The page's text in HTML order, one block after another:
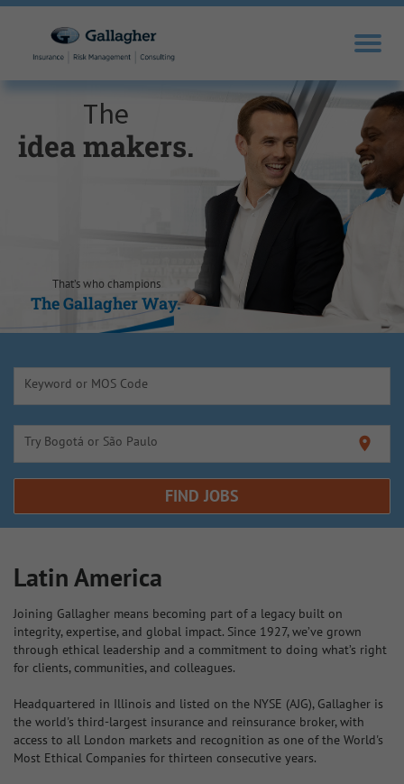
The
idea makers.
That’s who champions
The Gallagher Way.
knowledge
The Gallagher Way.
self-
The Gallagher Way.
opportunity
The Gallagher Way.
sales drivers.
The Gallagher Way.
trusted experts.
The Gallagher Way.
Keyword or MOS Code
Try Bogotá or São Paulo location_on
FIND JOBS
Latin America
Joining Gallagher means becoming part of a legacy built on
integrity, expertise, and global impact. Since 1927, we’ve grown
through ethical leadership and a commitment to doing what’s right
for clients, communities, and colleagues.
Headquartered in Illinois and listed on the NYSE (AJG), Gallagher is
the world's third-largest insurance and reinsurance broker, with
access to all London markets and recognition as one of the World's
Most Ethical Companies for thirteen consecutive years.